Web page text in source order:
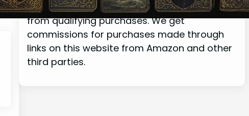
As an affiliate, we may earn a commission
from qualifying purchases. We get
commissions for purchases made through
links on this website from Amazon and other
third parties.